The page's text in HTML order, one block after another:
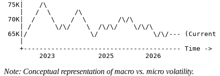
75K|    /\
    |   /  \      /\
70K|  /    \    /  \        /\/\
    | /      \/\/    \  /\/\/    \/\/\
65K|/                \/              \/\/--- (Current
    +---------------------------------------- Time ->
Note: Conceptual representation of macro vs. micro volatility.